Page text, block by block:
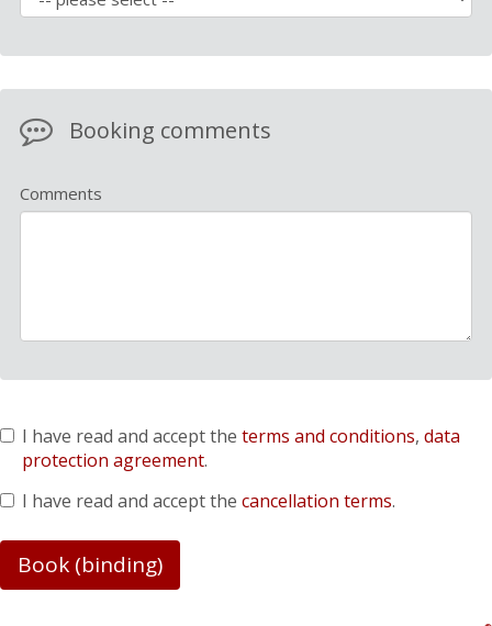
Booking comments
Comments
I have read and accept the terms and conditions, data
protection agreement.
I have read and accept the cancellation terms.